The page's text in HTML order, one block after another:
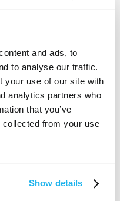
and ads, to
to analyse our traffic.
your use of our site with
analytics partners who
that you’ve
collected from your use
Show details